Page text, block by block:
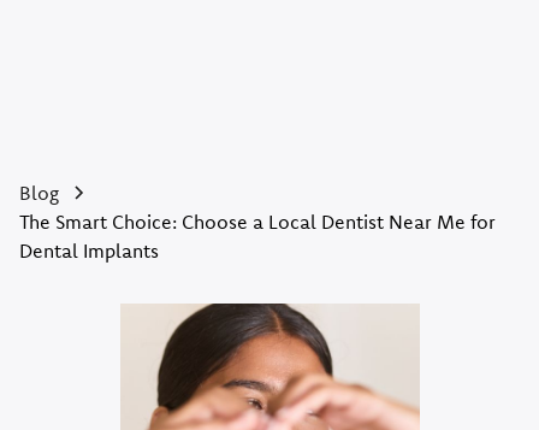
Blog
The Smart Choice: Choose a Local Dentist Near Me for
Dental Implants